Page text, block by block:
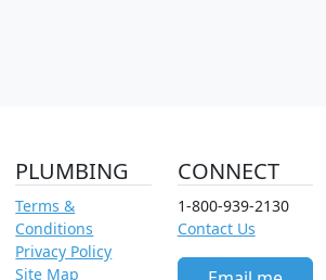
PLUMBING
Terms &
Conditions
Privacy Policy
Site Map
CONNECT
1-800-939-2130
Contact Us